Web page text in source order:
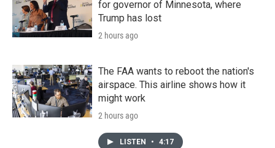
for governor of Minnesota, where
Trump has lost
2 hours ago
The FAA wants to reboot the nation's
airspace. This airline shows how it
might work
2 hours ago
LISTEN • 4:17